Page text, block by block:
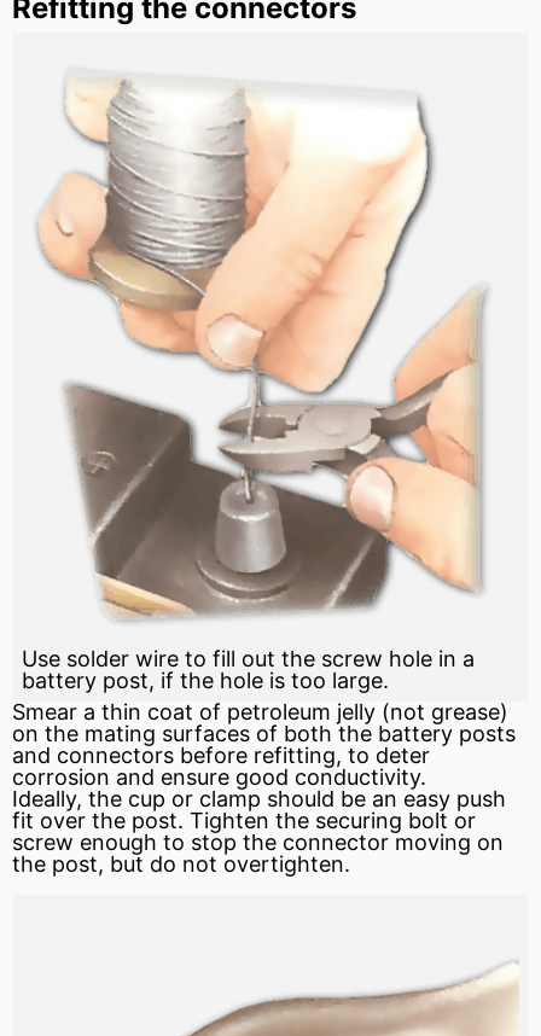
Refitting the connectors
Use solder wire to fill out the screw hole in a
battery post, if the hole is too large.
Smear a thin coat of petroleum jelly (not grease)
on the mating surfaces of both the battery posts
and connectors before refitting, to deter
corrosion and ensure good conductivity.
Ideally, the cup or clamp should be an easy push
fit over the post. Tighten the securing bolt or
screw enough to stop the connector moving on
the post, but do not overtighten.